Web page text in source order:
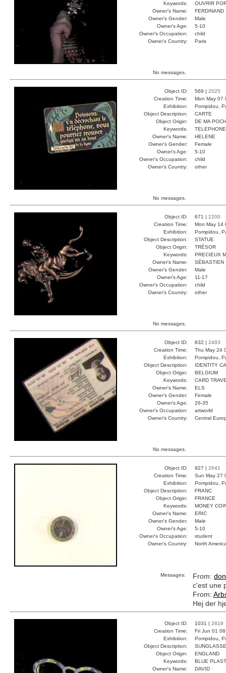
Keywords:
OUVRIR
Owner's Name:
FERDINAND
Owner's Gender:
Male
Owner's Age:
5-10
Owner's Occupation:
child
Owner's Country:
Paris
No messages.
Object ID: 569 | 2025
Creation Time:
Mon May 07
Exhibition:
Pompidou,
Object Description:
CARTE
Object Origin:
DE MA
Keywords:
Owner's Name:
HELENE
Owner's Gender:
Female
Owner's Age:
5-10
Owner's Occupation:
child
Owner's Country:
other
No messages.
Object ID: 671 | 2200
Creation Time:
Mon May 14
Exhibition:
Pompidou,
Object Description:
STATUE
Object Origin:
TRÉSOR
Keywords:
PRECIEUX
Owner's Name:
SÉBASTIEN
Owner's Gender:
Male
Owner's Age:
11-17
Owner's Occupation:
child
Owner's Country:
other
No messages.
Object ID: 832 | 2493
Creation Time:
Thu May 24
Exhibition:
Pompidou,
Object Description:
IDENTITY
Object Origin:
BELGIUM
Keywords:
CARD
Owner's Name:
ELS
Owner's Gender:
Female
Owner's Age:
26-35
Owner's Occupation:
artworld
Owner's Country:
Central
No messages.
Object ID: 927 | 2641
Creation Time:
Sun May 27
Exhibition:
Pompidou,
Object Description:
FRANC
Object Origin:
FRANCE
Keywords:
MONEY
Owner's Name:
ERIC
Owner's Gender:
Male
Owner's Age:
5-10
Owner's Occupation:
student
Owner's Country:
North
Messages: From:
c'est une
From:
Hej der
Object ID: 1031 | 2819
Creation Time:
Fri Jun 01
Exhibition:
Pompidou,
Object Description:
Object Origin:
ENGLAND
Keywords:
BLUE
Owner's Name:
DAVID